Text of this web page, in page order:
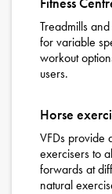
Treadmills
for variable
workout
users.
Horse
VFDs provide
exercisers to
forwards at
natural